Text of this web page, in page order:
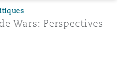
Wars: Perspectives